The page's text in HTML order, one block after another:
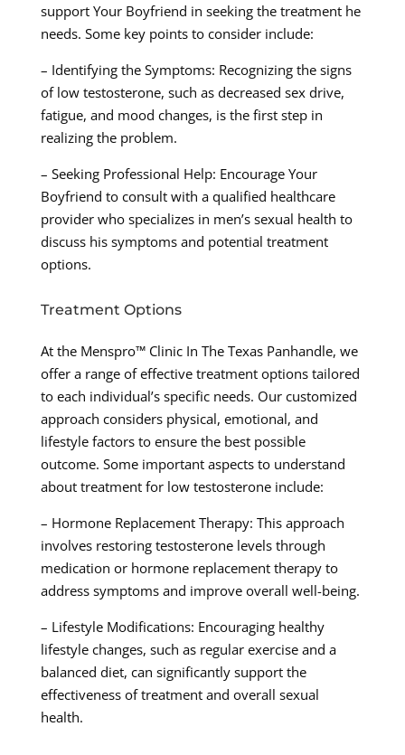
support Your Boyfriend in seeking the treatment he
needs. Some key points to consider include:
– Identifying the Symptoms: Recognizing the signs
of low testosterone, such as decreased sex drive,
fatigue, and mood changes, is the first step in
realizing the problem.
– Seeking Professional Help: Encourage Your
Boyfriend to consult with a qualified healthcare
provider who specializes in men’s sexual health to
discuss his symptoms and potential treatment
options.
Treatment Options
At the Menspro™ Clinic In The Texas Panhandle, we
offer a range of effective treatment options tailored
to each individual’s specific needs. Our customized
approach considers physical, emotional, and
lifestyle factors to ensure the best possible
outcome. Some important aspects to understand
about treatment for low testosterone include:
– Hormone Replacement Therapy: This approach
involves restoring testosterone levels through
medication or hormone replacement therapy to
address symptoms and improve overall well-being.
– Lifestyle Modifications: Encouraging healthy
lifestyle changes, such as regular exercise and a
balanced diet, can significantly support the
effectiveness of treatment and overall sexual
health.